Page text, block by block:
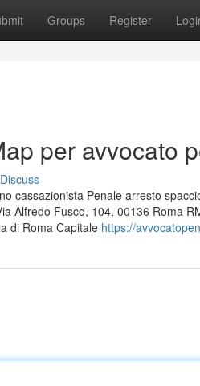
Groups Register
per avvocato
Discuss
cassazionista Penale arresto
Alfredo Fusco, 104, 00136 Roma
di Roma Capitale https://